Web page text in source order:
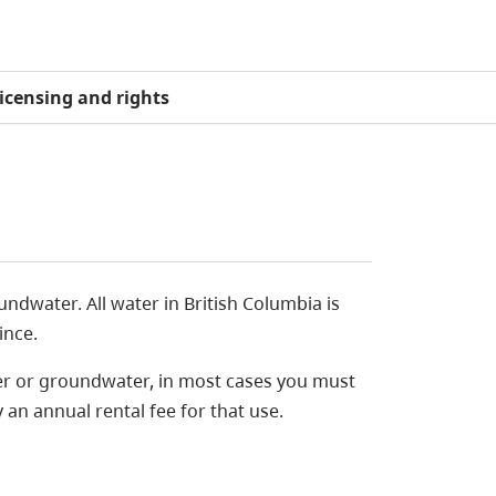
and rights
All water in British Columbia is
or groundwater, in most cases you must
annual rental fee for that use.